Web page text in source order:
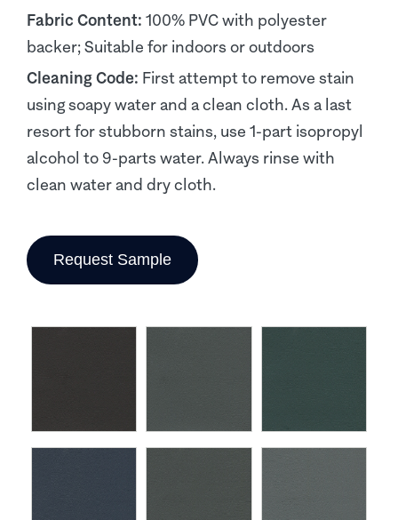
Fabric Content: 100% PVC with polyester
backer; Suitable for indoors or outdoors
Cleaning Code: First attempt to remove stain
using soapy water and a clean cloth. As a last
resort for stubborn stains, use 1-part isopropyl
alcohol to 9-parts water. Always rinse with
clean water and dry cloth.
Request Sample